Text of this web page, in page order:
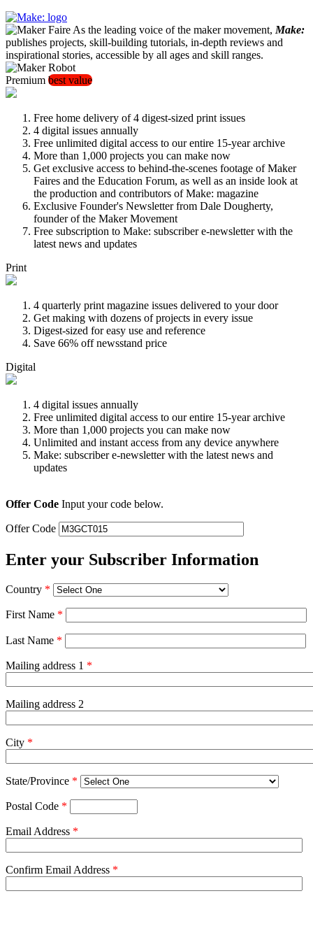
As the leading voice of the maker movement, Make:
publishes projects, skill-building tutorials, in-depth reviews and
inspirational stories, accessible by all ages and skill ranges.
Premium best value
Free home delivery of 4 digest-sized print issues
4 digital issues annually
Free unlimited digital access to our entire 15-year archive
More than 1,000 projects you can make now
Get exclusive access to behind-the-scenes footage of Maker
Faires and the Education Forum, as well as an inside look at
the production and contributors of Make: magazine
Exclusive Founder's Newsletter from Dale Dougherty,
founder of the Maker Movement
Free subscription to Make: subscriber e-newsletter with the
latest news and updates
Print
4 quarterly print magazine issues delivered to your door
Get making with dozens of projects in every issue
Digest-sized for easy use and reference
Save 66% off newsstand price
Digital
4 digital issues annually
Free unlimited digital access to our entire 15-year archive
More than 1,000 projects you can make now
Unlimited and instant access from any device anywhere
Make: subscriber e-newsletter with the latest news and
updates
Offer Code Input your code below.
Offer Code
Enter your Subscriber Information
Country *
First Name *
Last Name *
Mailing address 1 *
Mailing address 2
City *
State/Province *
Postal Code *
Email Address *
Confirm Email Address *